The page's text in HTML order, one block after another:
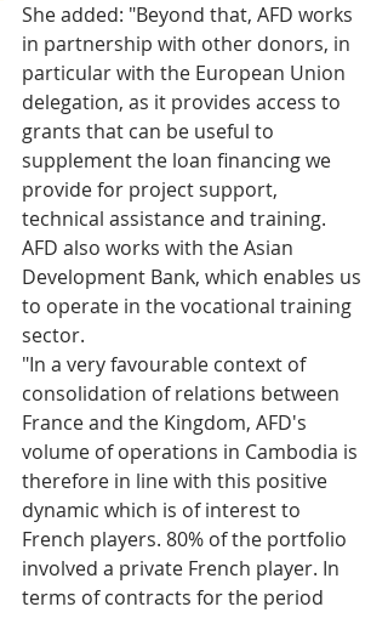
She added: "Beyond that, AFD works
in partnership with other donors, in
particular with the European Union
delegation, as it provides access to
grants that can be useful to
supplement the loan financing we
provide for project support,
technical assistance and training.
AFD also works with the Asian
Development Bank, which enables us
to operate in the vocational training
sector.
"In a very favourable context of
consolidation of relations between
France and the Kingdom, AFD's
volume of operations in Cambodia is
therefore in line with this positive
dynamic which is of interest to
French players. 80% of the portfolio
involved a private French player. In
terms of contracts for the period